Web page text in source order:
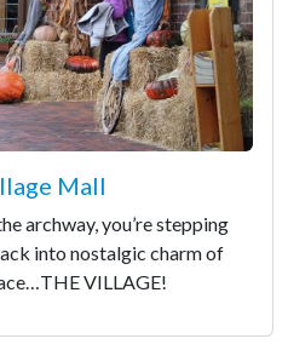
Mall
archway, you’re stepping
into nostalgic charm of
VILLAGE!